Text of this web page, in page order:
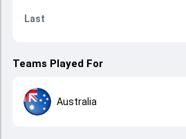
Last
Teams Played For
Australia